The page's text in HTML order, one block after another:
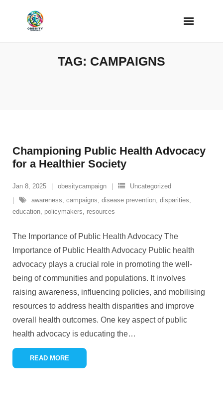
TAG: CAMPAIGNS
Championing Public Health Advocacy
for a Healthier Society
Jan 8, 2025 obesitycampaign
Uncategorized
awareness, campaigns, disease prevention, disparities,
education, policymakers, resources
The Importance of Public Health Advocacy The
Importance of Public Health Advocacy Public health
advocacy plays a crucial role in promoting the well-
being of communities and populations. It involves
raising awareness, influencing policies, and mobilising
resources to address health disparities and improve
overall health outcomes. One key aspect of public
health advocacy is educating the…
READ MORE